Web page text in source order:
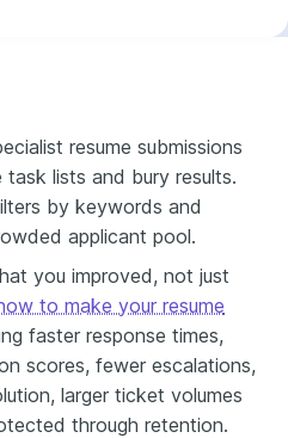
resume submissions
lists and bury results.
by keywords and
applicant pool.
you improved, not just
to make your resume
faster response times,
scores, fewer escalations,
larger ticket volumes
through retention.